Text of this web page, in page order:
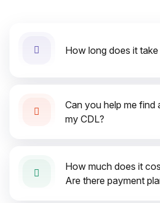
How long does it
Can you help me find
my CDL?
How much does it
Are there payment